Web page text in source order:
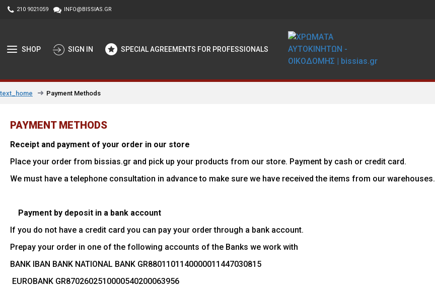
210 9021059 INFO@BISSIAS.GR
SHOP SIGN IN SPECIAL AGREEMENTS FOR PROFESSIONALS
text_home Payment Methods
PAYMENT METHODS
Receipt and payment of your order in our store
Place your order from bissias.gr and pick up your products from our store. Payment by cash or credit card.
We must have a telephone consultation in advance to make sure we have received the items from our warehouses.
Payment by deposit in a bank account
If you do not have a credit card you can pay your order through a bank account.
Prepay your order in one of the following accounts of the Banks we work with
BANK IΒAN BANK NATIONAL BANK GR8801101140000011447030815
EUROBANK GR8702602510000540200063956